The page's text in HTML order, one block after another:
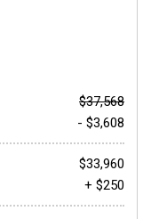
$37,568
- $3,608
$33,960
+ $250